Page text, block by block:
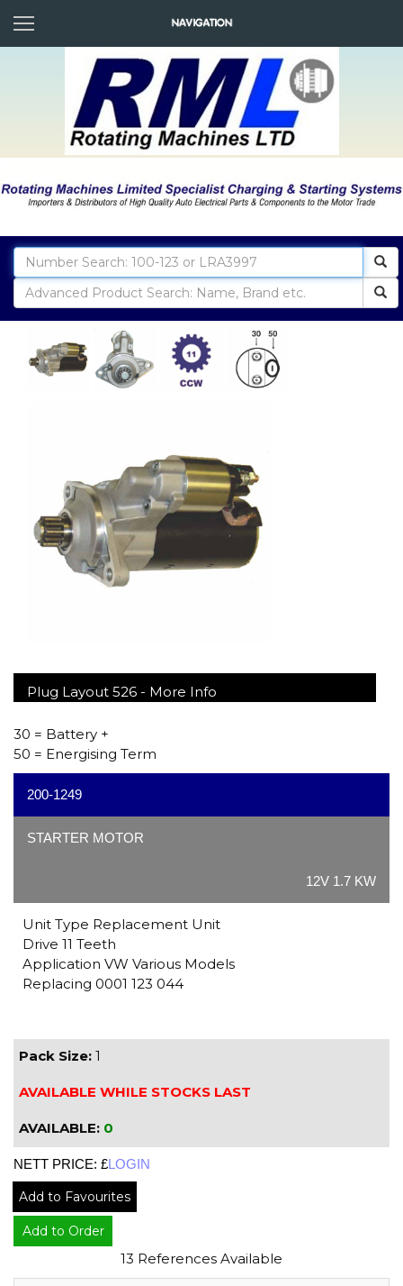
Plug Layout 526 - More Info
30 = Battery +
50 = Energising Term
200-1249
STARTER MOTOR
12V 1.7 KW
Unit Type Replacement Unit
Drive 11 Teeth
Application VW Various Models
Replacing 0001 123 044
Pack Size: 1
AVAILABLE WHILE STOCKS LAST
AVAILABLE: 0
NETT PRICE: £LOGIN
Add to Favourites
Add to Order
13 References Available